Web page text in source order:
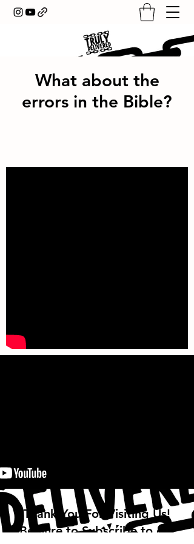
What about the
errors in the Bible?
Thank You For Visiting Us!
Be Sure to Subscribe to our